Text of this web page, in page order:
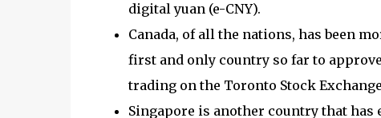
digital yuan (e-CNY).
Canada, of all the nations, has been
first and only country so far to
trading on the Toronto Stock Exchange
Singapore is another country that